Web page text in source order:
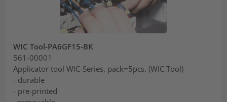
WIC Tool-PA6GF15-BK
561-00001
Applicator tool WIC-Series, pack=5pcs. (WIC Tool)
- durable
- pre-printed